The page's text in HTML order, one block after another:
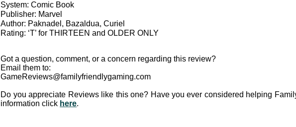
System: Comic Book
Publisher: Marvel
Author: Paknadel, Bazaldua, Curiel
Rating: ‘T’ for THIRTEEN and OLDER ONLY
Got a question, comment, or a concern regarding this review?
Email them to:
GameReviews@familyfriendlygaming.com
Do you appreciate Reviews like this one? Have you ever considered helping
information click here.